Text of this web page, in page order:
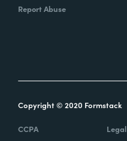
Report Abuse
Copyright © 2020 Formstack
CCPA Legal